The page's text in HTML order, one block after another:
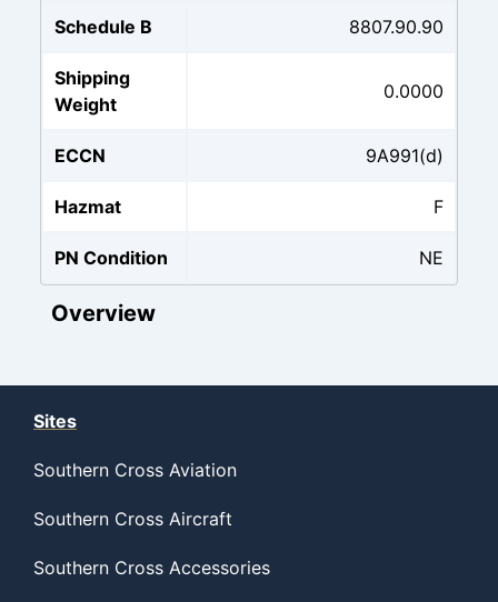
Schedule B 8807.90.90
Shipping
Weight
0.0000
ECCN 9A991(d)
Hazmat F
PN Condition NE
Overview
Sites
Southern Cross Aviation
Southern Cross Aircraft
Southern Cross Accessories